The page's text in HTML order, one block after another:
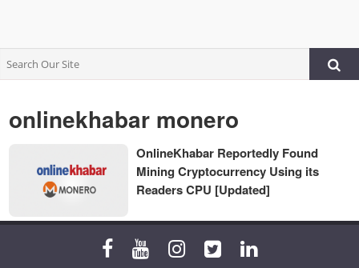
onlinekhabar monero
OnlineKhabar Reportedly Found
Mining Cryptocurrency Using its
Readers CPU [Updated]